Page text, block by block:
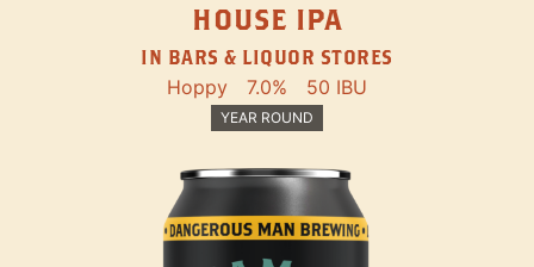
HOUSE IPA
IN BARS & LIQUOR STORES
Hoppy 7.0% 50 IBU
YEAR ROUND